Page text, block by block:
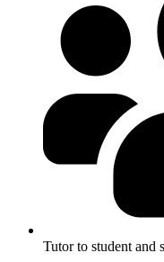
Tutor to student and